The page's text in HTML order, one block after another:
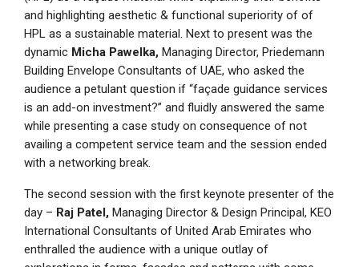
and highlighting aesthetic & functional superiority of of
HPL as a sustainable material. Next to present was the
dynamic Micha Pawelka, Managing Director, Priedemann
Building Envelope Consultants of UAE, who asked the
audience a petulant question if “façade guidance services
is an add-on investment?” and fluidly answered the same
while presenting a case study on consequence of not
availing a competent service team and the session ended
with a networking break.
The second session with the first keynote presenter of the
day – Raj Patel, Managing Director & Design Principal, KEO
International Consultants of United Arab Emirates who
enthralled the audience with a unique outlay of